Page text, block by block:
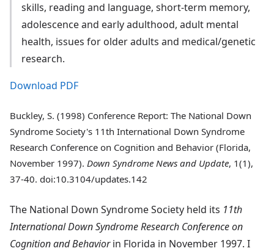
skills, reading and language, short-term memory,
adolescence and early adulthood, adult mental
health, issues for older adults and medical/genetic
research.
Download PDF
Buckley, S. (1998) Conference Report: The National Down
Syndrome Society's 11th International Down Syndrome
Research Conference on Cognition and Behavior (Florida,
November 1997). Down Syndrome News and Update, 1(1),
37-40. doi:10.3104/updates.142
The National Down Syndrome Society held its 11th
International Down Syndrome Research Conference on
Cognition and Behaviorin Florida in November 1997. I